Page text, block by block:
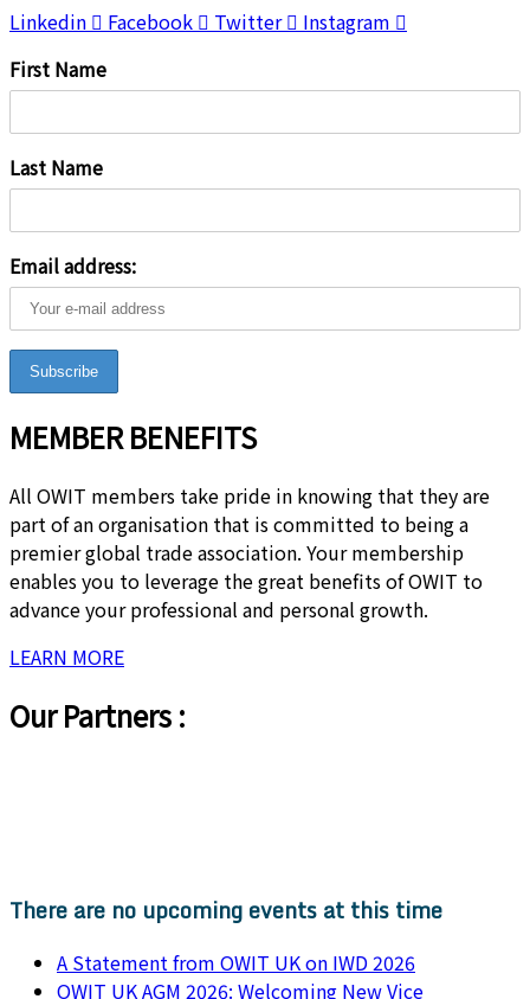
Linkedin
Facebook Twitter
Instagram
First Name
Last Name
Email address:
MEMBER BENEFITS
All OWIT members take pride in knowing that they are
part of an organisation that is committed to being a
premier global trade association. Your membership
enables you to leverage the great benefits of OWIT to
advance your professional and personal growth.
LEARN MORE
Our Partners :
There are no upcoming events at this time
A Statement from OWIT UK on IWD 2026
OWIT UK AGM 2026: Welcoming New Vice